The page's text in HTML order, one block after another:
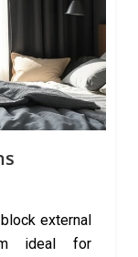
external
ideal for